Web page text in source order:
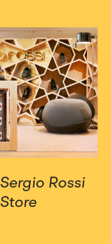
Sergio Rossi
Store